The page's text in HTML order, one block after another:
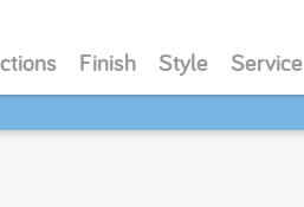
Finish Style Service